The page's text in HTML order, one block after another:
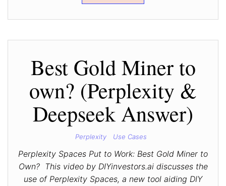
Best Gold Miner to
own? (Perplexity &
Deepseek Answer)
Perplexity Use Cases
Perplexity Spaces Put to Work: Best Gold Miner to
Own? This video by DIYinvestors.ai discusses the
use of Perplexity Spaces, a new tool aiding DIY